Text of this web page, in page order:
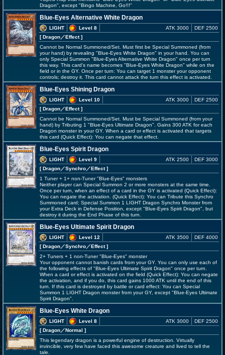
Dragon", except "Bingo Machine, Go!!!"
Blue-Eyes Alternative White Dragon
LIGHT
Level 8
[ Dragon／Effect]
ATK 3000 DEF 2500
Cannot be Normal Summoned/Set. Must first be Special Summoned (from
your hand) by revealing "Blue-Eyes White Dragon" in your hand. You can
only Special Summon "Blue-Eyes Alternative White Dragon" once per turn
this way. This card's name becomes "Blue-Eyes White Dragon" while on the
field or in the GY. Once per turn: You can target 1 monster your opponent
controls; destroy it. This card cannot attack the turn this effect is activated.
Blue-Eyes Shining Dragon
LIGHT
Level 10
[ Dragon／Effect]
ATK 3000 DEF 2500
Cannot be Normal Summoned/Set. Must be Special Summoned (from your
hand) by Tributing 1 "Blue-Eyes Ultimate Dragon". Gains 300 ATK for each
Dragon monster in your GY. When a card or effect is activated that targets
this card (Quick Effect): You can negate that effect.
Blue-Eyes Spirit Dragon
LIGHT
Level 9
[ Dragon／Synchro／Effect]
ATK 2500 DEF 3000
1 Tuner + 1+ non-Tuner "Blue-Eyes" monsters
Neither player can Special Summon 2 or more monsters at the same time.
Once per turn, when an effect of a card in the GY is activated (Quick Effect):
You can negate the activation. (Quick Effect): You can Tribute this Synchro
Summoned card; Special Summon 1 LIGHT Dragon Synchro Monster from
your Extra Deck in Defense Position, except "Blue-Eyes Spirit Dragon", but
destroy it during the End Phase of this turn.
Blue-Eyes Ultimate Spirit Dragon
LIGHT
Level 12
[ Dragon／Synchro／Effect]
ATK 3500 DEF 4000
2+ Tuners + 1 non-Tuner "Blue-Eyes" monster
Your opponent cannot banish cards from your GY. You can only use each of
the following effects of "Blue-Eyes Ultimate Spirit Dragon" once per turn.
When a card or effect is activated on the field (Quick Effect): You can negate
the activation, and if you do, this card gains 1000 ATK until the end of this
turn. If this card is destroyed by battle or card effect: You can Special
Summon 1 LIGHT Dragon monster from your GY, except "Blue-Eyes Ultimate
Spirit Dragon".
Blue-Eyes White Dragon
LIGHT
Level 8
[ Dragon／Normal ]
ATK 3000 DEF 2500
This legendary dragon is a powerful engine of destruction. Virtually
invincible, very few have faced this awesome creature and lived to tell the
tale.